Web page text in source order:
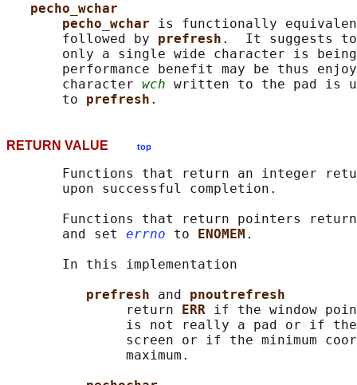
pecho_wchar
pecho_wchar is functionally
       followed by
prefresh .  It suggests
only a single wide character is
performance benefit may be thus
       character
wch written to the pad is
       to
prefresh
RETURN VALUE top
Functions that return an integer
       upon successful completion.
Functions that return pointers
       and set
errno to ENOMEM .
       In this implementation
prefresh and pnoutrefresh
               return
ERR if the window
is not really a pad or if
screen or if the minimum
               maximum.